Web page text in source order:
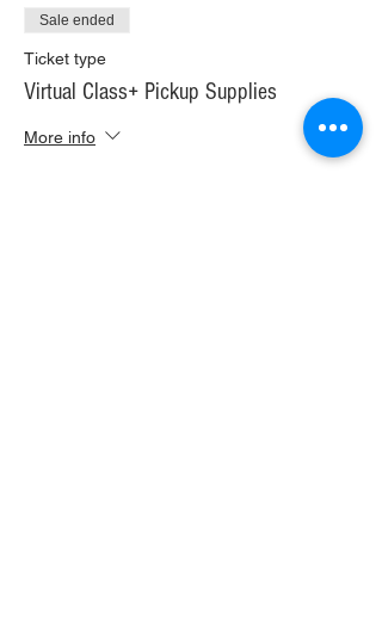
Sale ended
Ticket type
Virtual Class+ Pickup Supplies
More info